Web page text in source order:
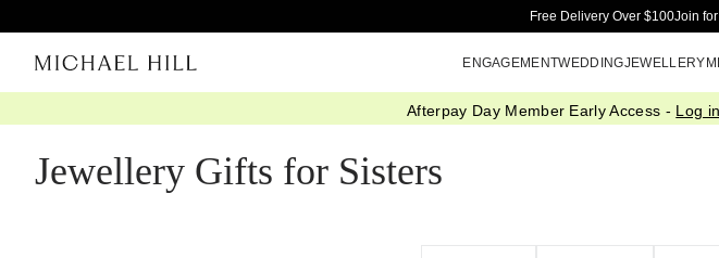
Free Delivery Over $100Join
ENGAGEMENTWEDDINGJEWELLERY
Afterpay Day Member Early Access - Log in
Jewellery Gifts for Sisters